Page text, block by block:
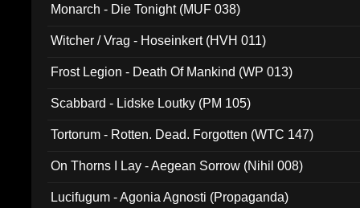
Monarch - Die Tonight (MUF 038)
Witcher / Vrag - Hoseinkert (HVH 011)
Frost Legion - Death Of Mankind (WP 013)
Scabbard - Lidske Loutky (PM 105)
Tortorum - Rotten. Dead. Forgotten (WTC 147)
On Thorns I Lay - Aegean Sorrow (Nihil 008)
Lucifugum - Agonia Agnosti (Propaganda)